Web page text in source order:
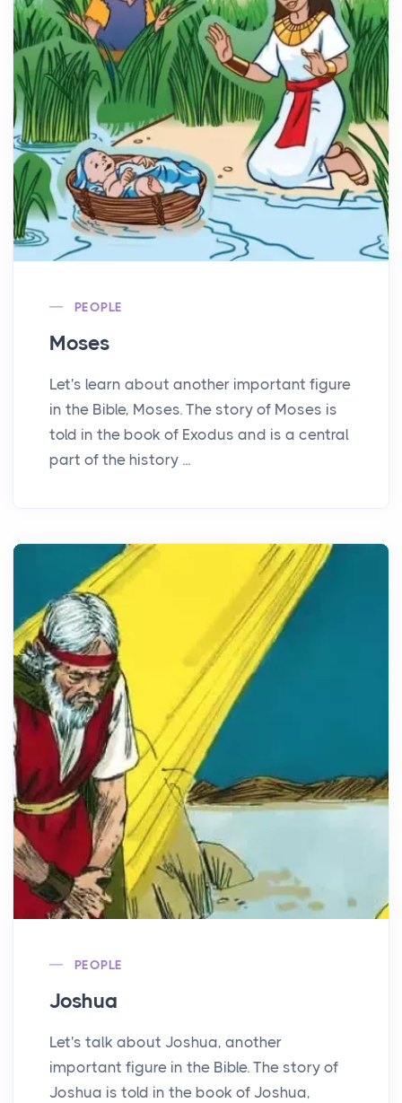
PEOPLE
Moses
Let's learn about another important figure
in the Bible, Moses. The story of Moses is
told in the book of Exodus and is a central
part of the history ...
PEOPLE
Joshua
Let's talk about Joshua, another
important figure in the Bible. The story of
Joshua is told in the book of Joshua,